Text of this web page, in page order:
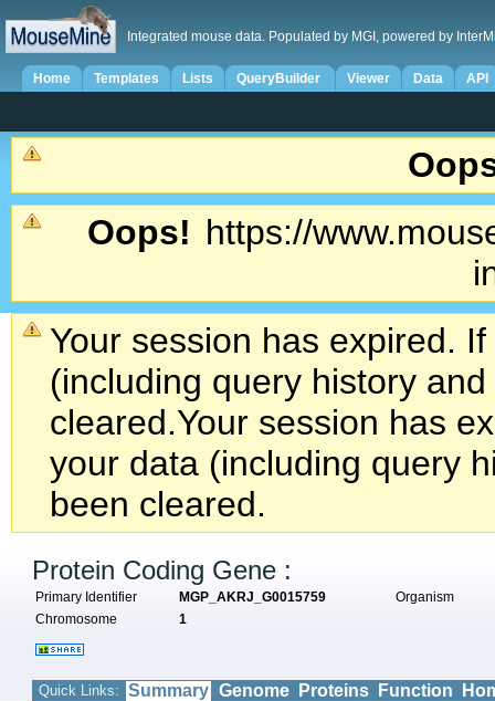
Integrated mouse data. Populated by MGI, powered by
Home Templates Lists QueryBuilder Viewer Data API
Oops! https://
Your session has expired.
(including query history
cleared.Your session has
your data (including query
been cleared.
Protein Coding Gene :
Primary Identifier MGP_AKRJ_G0015759
Organism
Chromosome
1
Quick Links: Summary Genome Proteins Function